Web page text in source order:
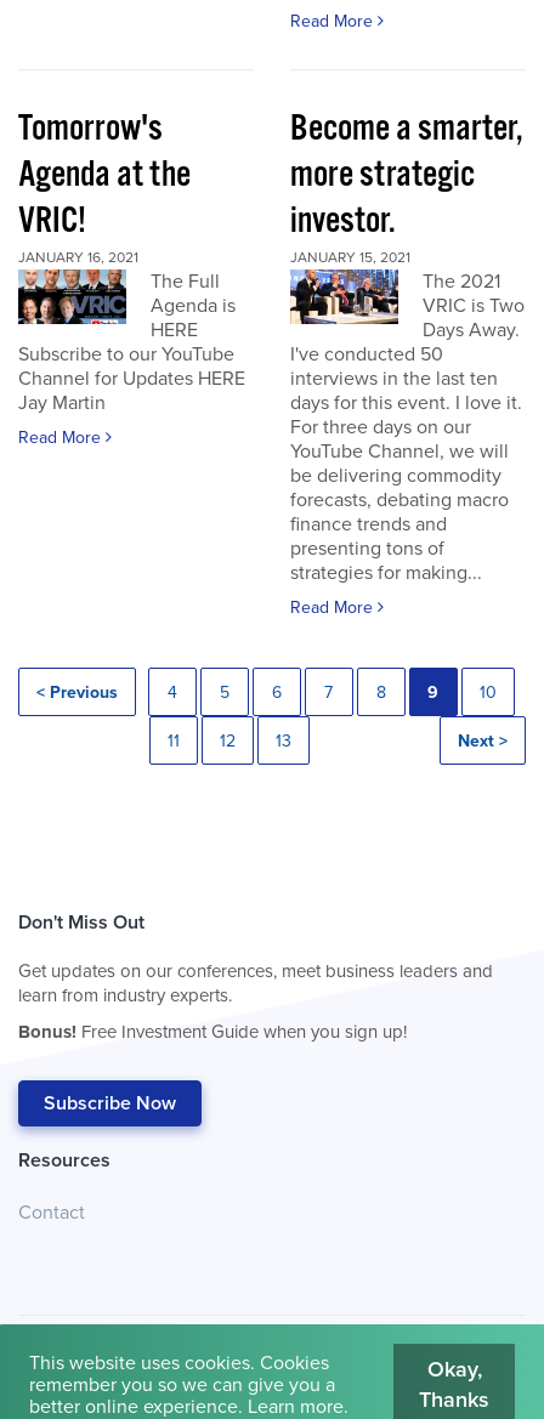
Read More
Tomorrow's
Agenda at the
VRIC!
JANUARY 16, 2021
The Full
Agenda is
HERE
Subscribe to our YouTube
Channel for Updates HERE
Jay Martin
Read More
Become a smarter,
more strategic
investor.
JANUARY 15, 2021
The 2021
VRIC is Two
Days Away.
I've conducted 50
interviews in the last ten
days for this event. I love it.
For three days on our
YouTube Channel, we will
be delivering commodity
forecasts, debating macro
finance trends and
presenting tons of
strategies for making...
Read More
< Previous 4 5 6 7 8 9 10
11 12 13 Next >
Don't Miss Out
Get updates on our conferences, meet business leaders and
learn from industry experts.
Bonus! Free Investment Guide when you sign up!
Subscribe Now
Resources
Contact
© 2026 Cambridge House International. Terms of Use
This website uses cookies. Cookies
remember you so we can give you a
better online experience. Learn more.
Okay,
Thanks